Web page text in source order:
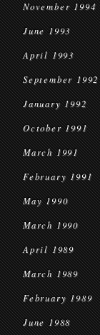
November 1994
June 1993
April 1993
September 1992
January 1992
October 1991
March 1991
February 1991
May 1990
March 1990
April 1989
March 1989
February 1989
June 1988